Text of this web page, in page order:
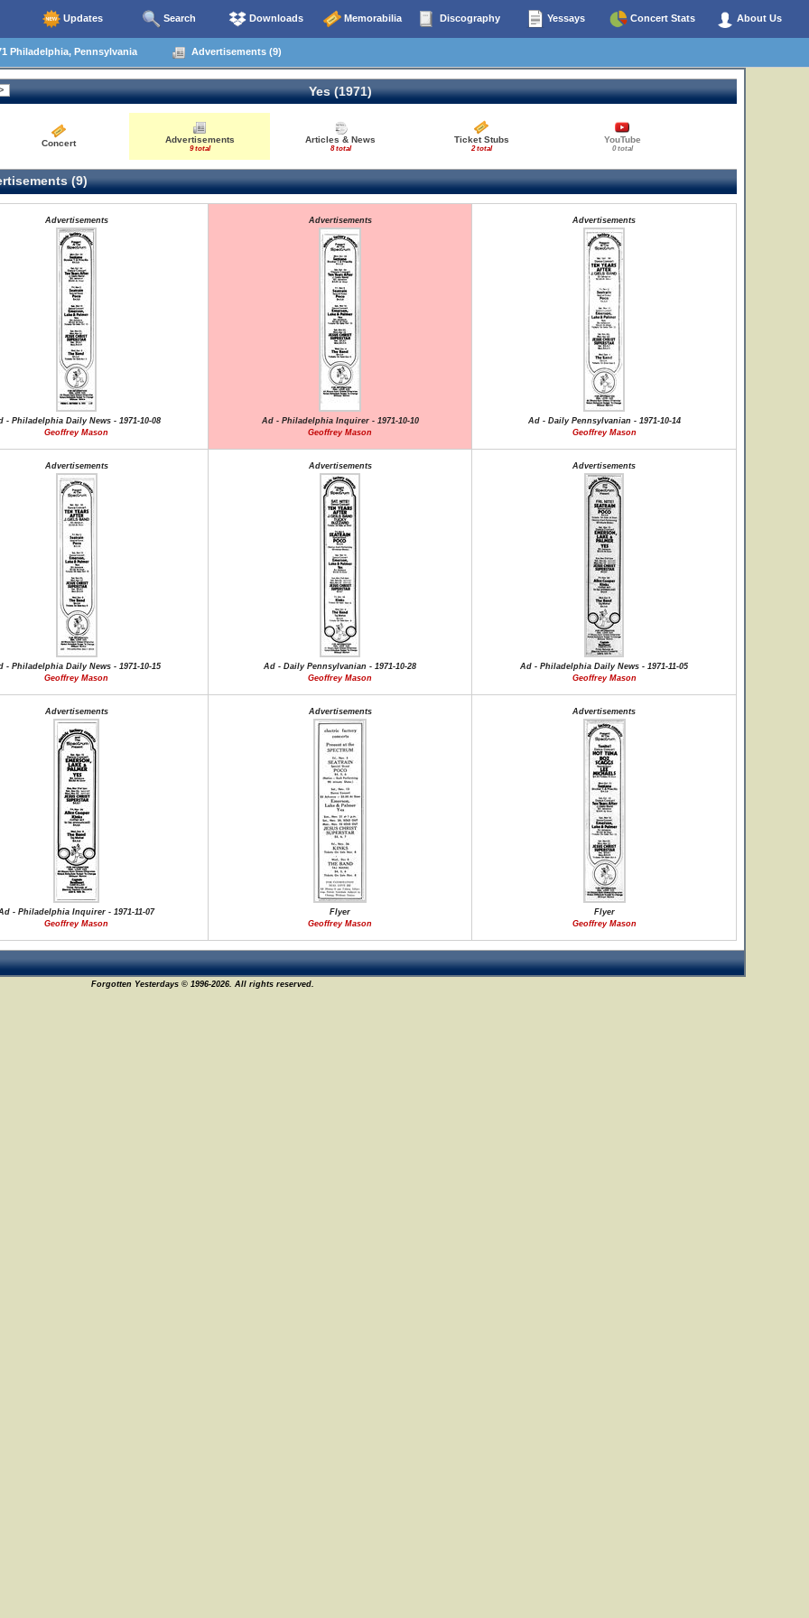
Updates Search Downloads Memorabilia Discography Yessays Concert Stats About Us
Philadelphia, Pennsylvania Advertisements (9)
Yes (1971)
Concert Advertisements
9 total
Articles & News
8 total
Ticket Stubs
2 total
YouTube
0 total
(9)
Advertisements
- Philadelphia Daily News - 1971-10-08
Geoffrey Mason
Advertisements
Ad - Philadelphia Inquirer - 1971-10-10
Geoffrey Mason
Advertisements
Ad - Daily Pennsylvanian - 1971-10-14
Geoffrey Mason
Advertisements
- Philadelphia Daily News - 1971-10-15
Geoffrey Mason
Advertisements
Ad - Daily Pennsylvanian - 1971-10-28
Geoffrey Mason
Advertisements
Ad - Philadelphia Daily News - 1971-11-05
Geoffrey Mason
Advertisements
- Philadelphia Inquirer - 1971-11-07
Geoffrey Mason
Advertisements
Flyer
Geoffrey Mason
Advertisements
Flyer
Geoffrey Mason
Forgotten Yesterdays © 1996-2026. All rights reserved.